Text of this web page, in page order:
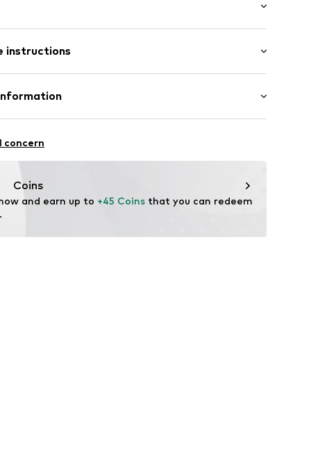
length
fit
instructions
- PES, 46% Viscose
concern
Coins
and earn up to +45 Coins that you can redeem